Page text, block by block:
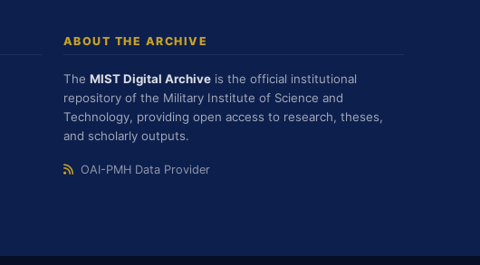
ABOUT THE ARCHIVE
The MIST Digital Archive is the official institutional
repository of the Military Institute of Science and
Technology, providing open access to research, theses,
and scholarly outputs.
OAI-PMH Data Provider